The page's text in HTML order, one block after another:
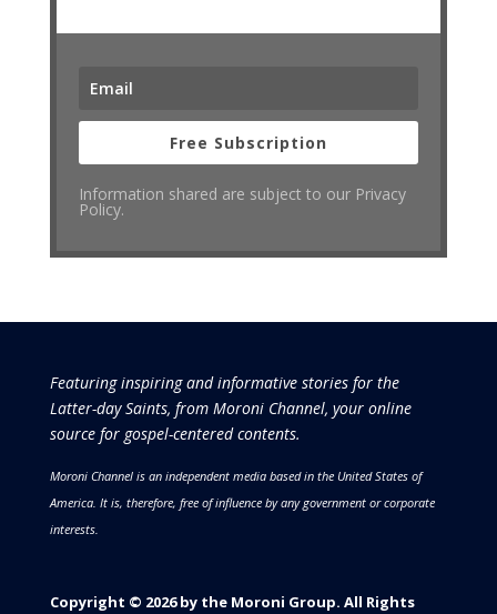
Free Subscription
Information shared are subject to our Privacy
Policy.
Featuring inspiring and informative stories for the
Latter-day Saints, from Moroni Channel, your online
source for gospel-centered contents.
Moroni Channel is an independent media based in the United States of
America. It is, therefore, free of influence by any government or corporate
interests.
Copyright © 2026 by the Moroni Group. All Rights